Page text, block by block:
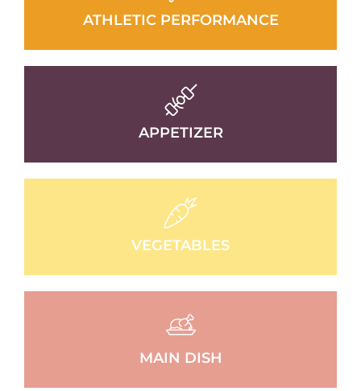
ATHLETIC PERFORMANCE
APPETIZER
VEGETABLES
MAIN DISH